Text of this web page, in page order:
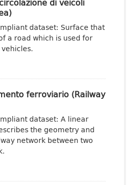
dataset: Surface that
a road which is used for
ferroviario (Railway
dataset: A linear
the geometry and
network between two